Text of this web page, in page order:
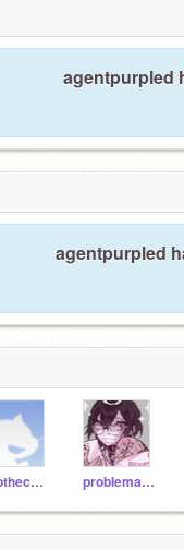
agentpurpled
agentpurpled
vivothecactus probIematic-